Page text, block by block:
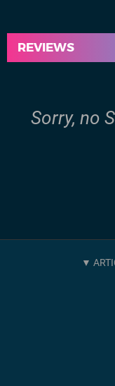
REVIEWS
Sorry, no